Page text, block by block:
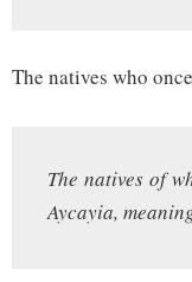
The natives who
The natives of
Aycayia,